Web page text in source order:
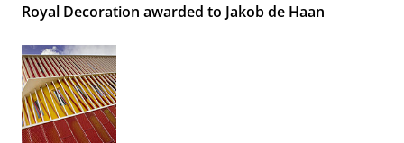
Royal Decoration awarded to Jakob de Haan